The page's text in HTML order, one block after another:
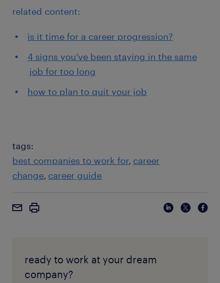
related content:
is it time for a career progression?
4 signs you’ve been staying in the same
job for too long
how to plan to quit your job
tags:
best companies to work for career
change career guide
ready to work at your dream
company?